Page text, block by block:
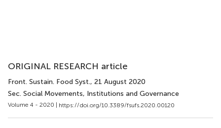
ORIGINAL RESEARCH article
Front. Sustain. Food Syst., 21 August 2020
Sec. Social Movements, Institutions and Governance
Volume 4 - 2020 | https://doi.org/10.3389/fsufs.2020.00120